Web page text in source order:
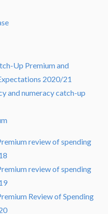
Up Premium and
2020/21
and numeracy catch-up
review of spending
review of spending
Review of Spending